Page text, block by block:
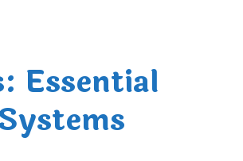
Essential